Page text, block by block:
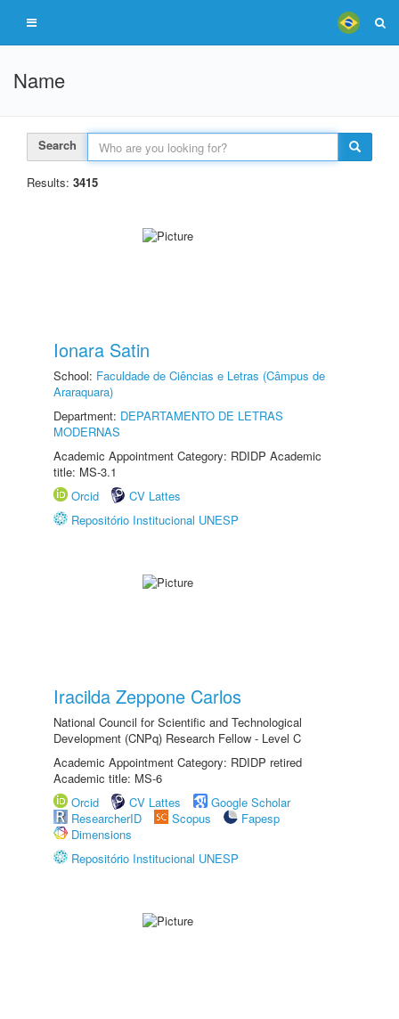
Name
Search
Results: 3415
Ionara Satin
School: Faculdade de Ciências e Letras (Câmpus de
Araraquara)
Department: DEPARTAMENTO DE LETRAS
MODERNAS
Academic Appointment Category: RDIDP Academic
title: MS-3.1
Orcid
CV Lattes
Repositório Institucional UNESP
Iracilda Zeppone Carlos
National Council for Scientific and Technological
Development (CNPq) Research Fellow - Level C
Academic Appointment Category: RDIDP retired
Academic title: MS-6
Orcid
CV Lattes
Google Scholar
ResearcherID
Scopus
Fapesp
Dimensions
Repositório Institucional UNESP